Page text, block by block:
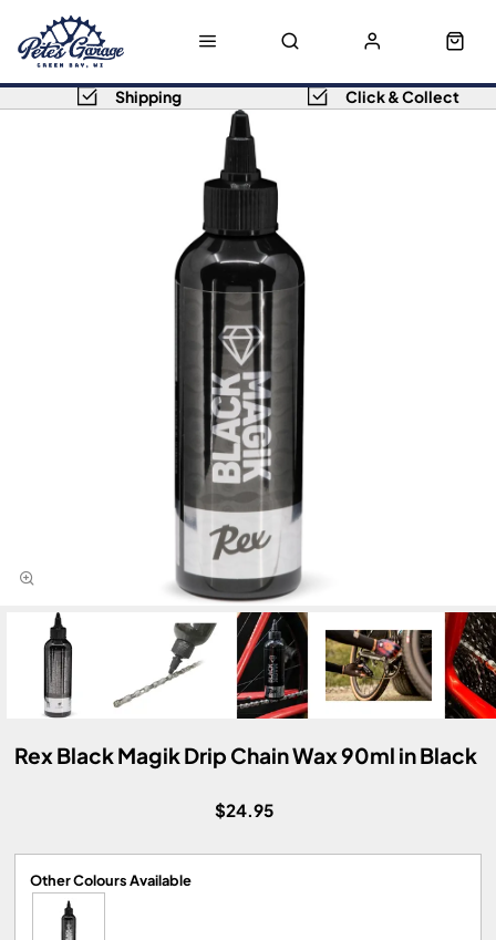
Shipping Click & Collect
Rex Black Magik Drip Chain Wax 90ml in Black
$24.95